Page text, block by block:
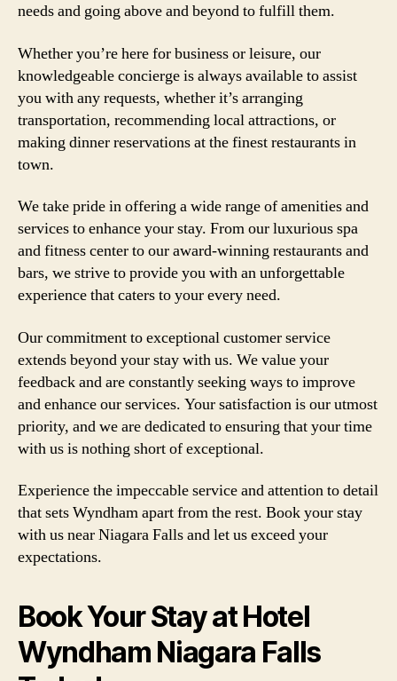
needs and going above and beyond to fulfill them.
Whether you’re here for business or leisure, our
knowledgeable concierge is always available to assist
you with any requests, whether it’s arranging
transportation, recommending local attractions, or
making dinner reservations at the finest restaurants in
town.
We take pride in offering a wide range of amenities and
services to enhance your stay. From our luxurious spa
and fitness center to our award-winning restaurants and
bars, we strive to provide you with an unforgettable
experience that caters to your every need.
Our commitment to exceptional customer service
extends beyond your stay with us. We value your
feedback and are constantly seeking ways to improve
and enhance our services. Your satisfaction is our utmost
priority, and we are dedicated to ensuring that your time
with us is nothing short of exceptional.
Experience the impeccable service and attention to detail
that sets Wyndham apart from the rest. Book your stay
with us near Niagara Falls and let us exceed your
expectations.
Book Your Stay at Hotel
Wyndham Niagara Falls